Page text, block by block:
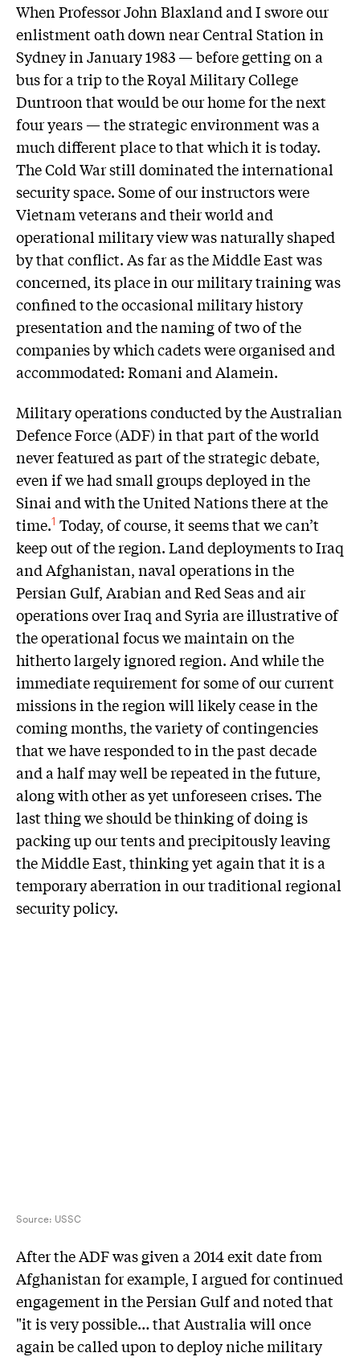
When Professor John Blaxland and I swore our
enlistment oath down near Central Station in
Sydney in January 1983 — before getting on a
bus for a trip to the Royal Military College
Duntroon that would be our home for the next
four years — the strategic environment was a
much different place to that which it is today.
The Cold War still dominated the international
security space. Some of our instructors were
Vietnam veterans and their world and
operational military view was naturally shaped
by that conflict. As far as the Middle East was
concerned, its place in our military training was
confined to the occasional military history
presentation and the naming of two of the
companies by which cadets were organised and
accommodated: Romani and Alamein.
Military operations conducted by the Australian
Defence Force (ADF) in that part of the world
never featured as part of the strategic debate,
even if we had small groups deployed in the
Sinai and with the United Nations there at the
time.1 Today, of course, it seems that we can’t
keep out of the region. Land deployments to Iraq
and Afghanistan, naval operations in the
Persian Gulf, Arabian and Red Seas and air
operations over Iraq and Syria are illustrative of
the operational focus we maintain on the
hitherto largely ignored region. And while the
immediate requirement for some of our current
missions in the region will likely cease in the
coming months, the variety of contingencies
that we have responded to in the past decade
and a half may well be repeated in the future,
along with other as yet unforeseen crises. The
last thing we should be thinking of doing is
packing up our tents and precipitously leaving
the Middle East, thinking yet again that it is a
temporary aberration in our traditional regional
security policy.
Source: USSC
After the ADF was given a 2014 exit date from
Afghanistan for example, I argued for continued
engagement in the Persian Gulf and noted that
"it is very possible… that Australia will once
again be called upon to deploy niche military